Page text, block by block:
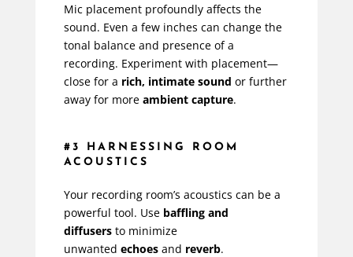
Mic placement profoundly affects the
sound. Even a few inches can change the
tonal balance and presence of a
recording. Experiment with placement—
close for a rich, intimate sound or further
away for more ambient capture.
#3 HARNESSING ROOM
ACOUSTICS
Your recording room’s acoustics can be a
powerful tool. Use baffling and
diffusersto minimize
unwanted echoesand reverb.